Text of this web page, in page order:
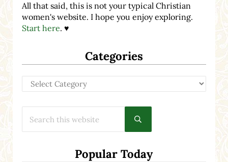
All that said, this is not your typical Christian
women's website. I hope you enjoy exploring.
Start here. ♥
Categories
Categories
Submit search
Popular Today